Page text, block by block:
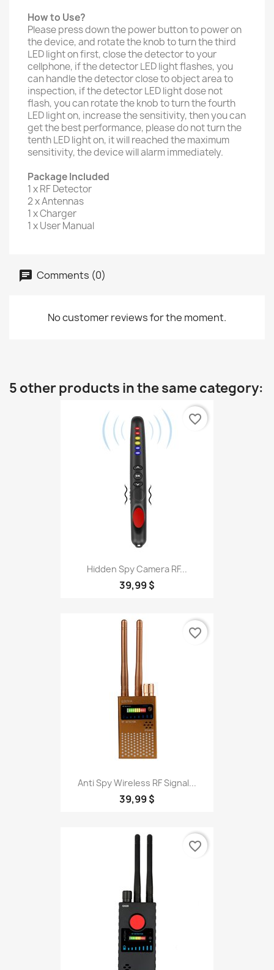
How to Use?
Please press down the power button to power on
the device, and rotate the knob to turn the third
LED light on first, close the detector to your
cellphone, if the detector LED light flashes, you
can handle the detector close to object area to
inspection, if the detector LED light dose not
flash, you can rotate the knob to turn the fourth
LED light on, increase the sensitivity, then you can
get the best performance, please do not turn the
tenth LED light on, it will reached the maximum
sensitivity, the device will alarm immediately.
Package Included
1 x RF Detector
2 x Antennas
1 x Charger
1 x User Manual
Comments (0)
No customer reviews for the moment.
5 other products in the same category:
Hidden Spy Camera RF...
39,99 $
favorite_border
Anti Spy Wireless RF Signal...
39,99 $
favorite_border
favorite_border